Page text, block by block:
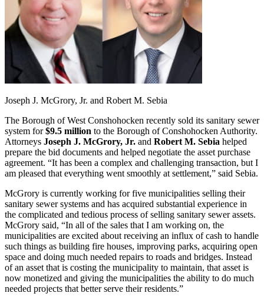
Joseph J. McGrory, Jr. and Robert M. Sebia
The Borough of West Conshohocken recently sold its sanitary sewer
system for$9.5 million to the Borough of Conshohocken Authority.
Attorneys Joseph J. McGrory, Jr. and Robert M. Sebia helped
prepare the bid documents and helped negotiate the asset purchase
agreement. “It has been a complex and challenging transaction, but I
am pleased that everything went smoothly at settlement,” said Sebia.
McGrory is currently working for five municipalities selling their
sanitary sewer systems and has acquired substantial experience in
the complicated and tedious process of selling sanitary sewer assets.
McGrory said, “In all of the sales that I am working on, the
municipalities are excited about receiving an influx of cash to handle
such things as building fire houses, improving parks, acquiring open
space and doing much needed repairs to roads and bridges. Instead
of an asset that is costing the municipality to maintain, that asset is
now monetized and giving the municipalities the ability to do much
needed projects that better serve their residents.”